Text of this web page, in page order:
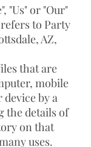
"Us" or "Our"
to Party
AZ,
that are
mobile
by a
the details of
on that
uses.